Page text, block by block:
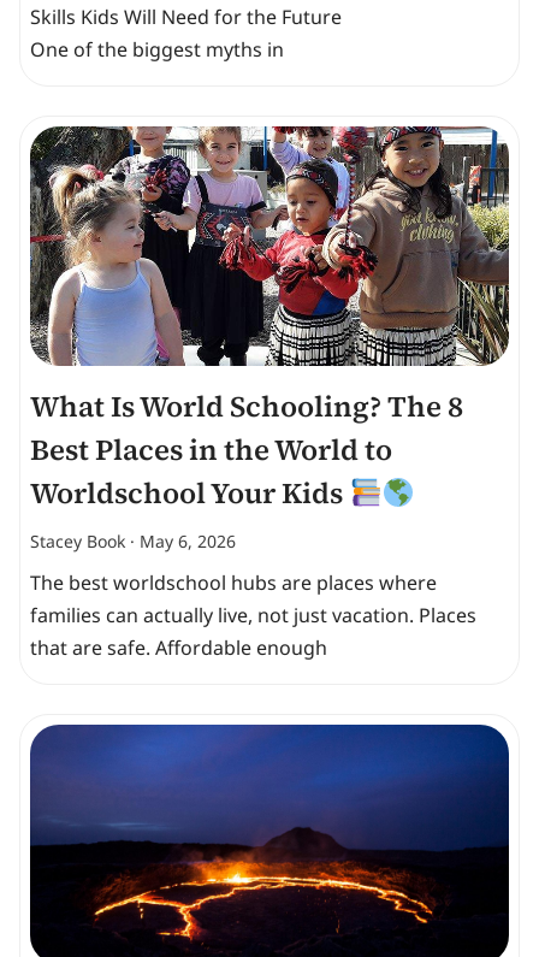
Skills Kids Will Need for the Future
One of the biggest myths in
What Is World Schooling? The 8
Best Places in the World to
Worldschool Your Kids
Stacey Book May 6, 2026
The best worldschool hubs are places where
families can actually live, not just vacation. Places
that are safe. Affordable enough